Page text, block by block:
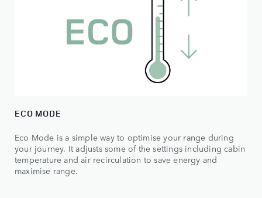
ECO MODE
Eco Mode is a simple way to optimise your range during
your journey. It adjusts some of the settings including cabin
temperature and air recirculation to save energy and
maximise range.